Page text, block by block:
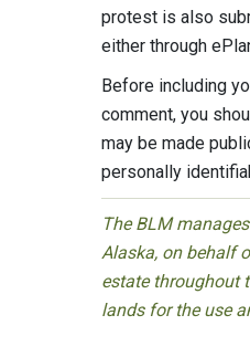
protest is also
either through
Before including
comment, you
may be made
personally
The BLM
Alaska, on behalf
estate throughout
lands for the use